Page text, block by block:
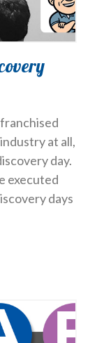
at all,
day.
executed
days